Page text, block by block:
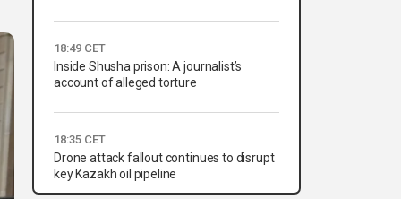
18:49 CET
Inside Shusha prison: A journalist’s
account of alleged torture
18:35 CET
Drone attack fallout continues to disrupt
key Kazakh oil pipeline